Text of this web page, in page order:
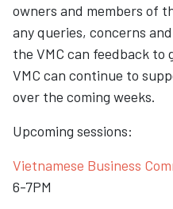
owners and members of
any queries, concerns
the VMC can feedback to
VMC can continue to
over the coming weeks.
Upcoming sessions:
Vietnamese Business
6-7PM